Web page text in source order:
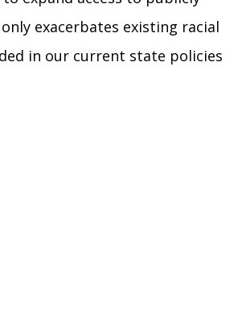
exacerbates existing racial
in our current state policies